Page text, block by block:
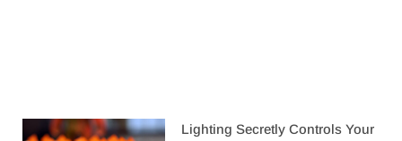
Lighting Secretly Controls Your